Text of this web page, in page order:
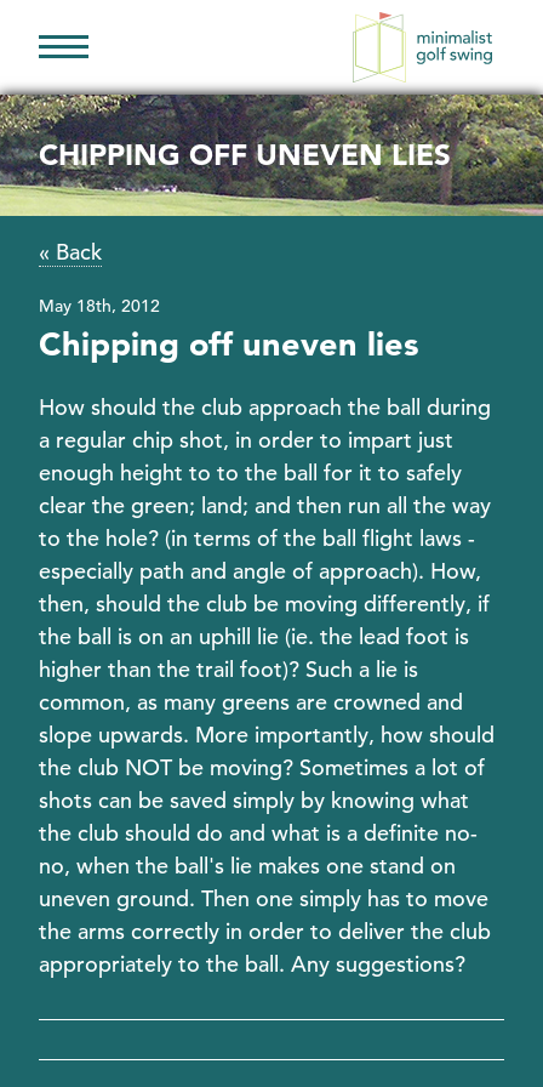
Minimalist
Golf
Swing
CHIPPING OFF UNEVEN LIES
« Back
May 18th, 2012
Chipping off uneven lies
How should the club approach the ball during
a regular chip shot, in order to impart just
enough height to to the ball for it to safely
clear the green; land; and then run all the way
to the hole? (in terms of the ball flight laws -
especially path and angle of approach). How,
then, should the club be moving differently, if
the ball is on an uphill lie (ie. the lead foot is
higher than the trail foot)? Such a lie is
common, as many greens are crowned and
slope upwards. More importantly, how should
the club NOT be moving? Sometimes a lot of
shots can be saved simply by knowing what
the club should do and what is a definite no-
no, when the ball's lie makes one stand on
uneven ground. Then one simply has to move
the arms correctly in order to deliver the club
appropriately to the ball. Any suggestions?